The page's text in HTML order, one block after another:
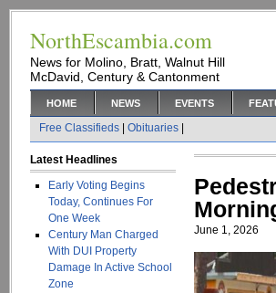
NorthEscambia.com
News for Molino, Bratt, Walnut Hill
McDavid, Century & Cantonment
HOME NEWS EVENTS
Free Classifieds Obituaries
Latest Headlines
Early Voting Begins
Today, Continues For
One Week
Century Man Charged
With DUI Property
Damage In Active School
Zone
June 1, 2026